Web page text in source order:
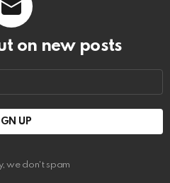
on new posts
we don't spam